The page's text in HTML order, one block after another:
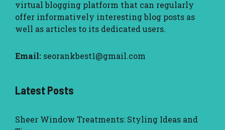
virtual blogging platform that can regularly
offer informatively interesting blog posts as
well as articles to its dedicated users.
Email: seorankbest1@gmail.com
Latest Posts
Sheer Window Treatments: Styling Ideas and